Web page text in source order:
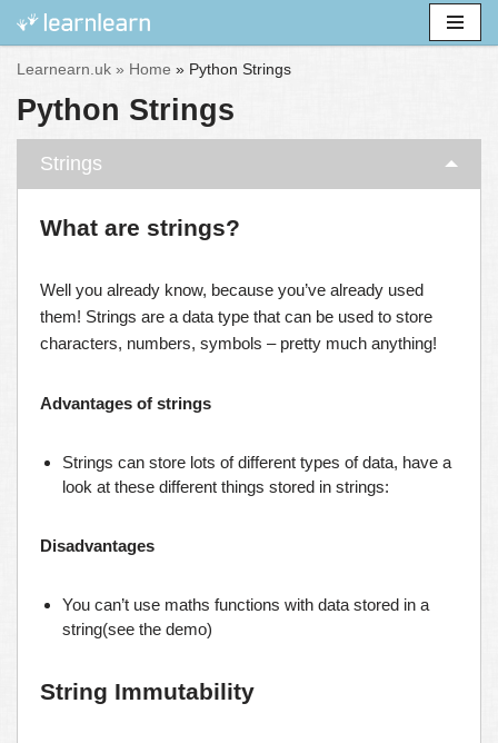
Skip
content
Learnearn.uk » Home » Python Strings
Python Strings
Strings
What are strings?
Well you already know, because you’ve already used
them! Strings are a data type that can be used to store
characters, numbers, symbols – pretty much anything!
Advantages of strings
Strings can store lots of different types of data, have a
look at these different things stored in strings:
Disadvantages
You can’t use maths functions with data stored in a
string(see the demo)
String Immutability